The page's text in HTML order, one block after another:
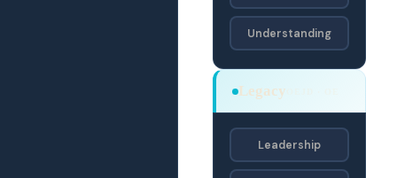
Understanding
Legacy
Leadership